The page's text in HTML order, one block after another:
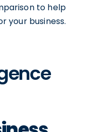
to help
your business.